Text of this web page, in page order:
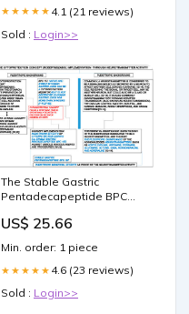
★★★★★ 4.1 (21 reviews)
Sold : Login>>
The Stable Gastric
Pentadecapeptide BPC
Activity and Its Possible
Relations with
Neurotransmitter Activity
US$ 25.66
Min. order: 1 piece
★★★★★ 4.6 (23 reviews)
Sold : Login>>